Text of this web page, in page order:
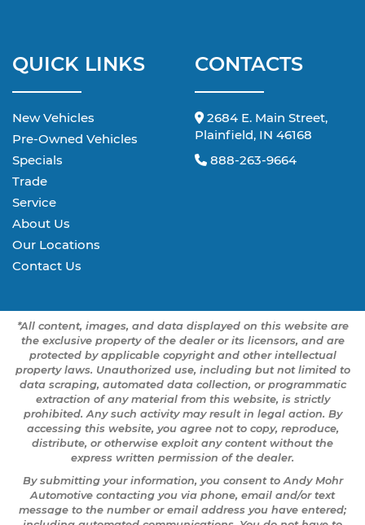
QUICK LINKS
New Vehicles
Pre-Owned Vehicles
Specials
Trade
Service
About Us
Our Locations
Contact Us
CONTACTS
2684 E. Main Street,
Plainfield, IN 46168
888-263-9664
*All content, images, and data displayed on this website are
the exclusive property of the dealer or its licensors, and are
protected by applicable copyright and other intellectual
property laws. Unauthorized use, including but not limited to
data scraping, automated data collection, or programmatic
extraction of any material from this website, is strictly
prohibited. Any such activity may result in legal action. By
accessing this website, you agree not to copy, reproduce,
distribute, or otherwise exploit any content without the
express written permission of the dealer.
By submitting your information, you consent to Andy Mohr
Automotive contacting you via phone, email and/or text
message to the number or email address you have entered;